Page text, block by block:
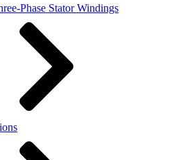
Phase Stator Windings